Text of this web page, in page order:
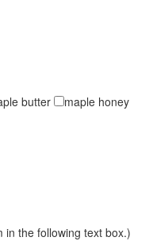
butter maple honey
in the following text box.)